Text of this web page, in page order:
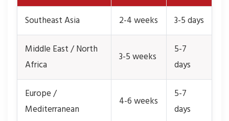
Southeast Asia 2-4 weeks 3-5 days
Middle East / North
Africa
3-5 weeks
5-7
days
Europe /
Mediterranean
4-6 weeks
5-7
days